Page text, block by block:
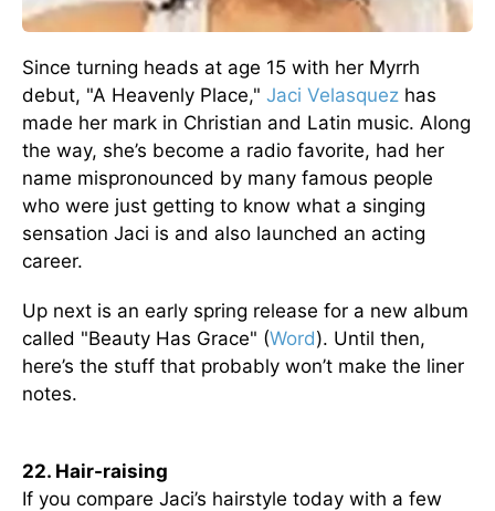
Since turning heads at age 15 with her Myrrh
debut, "A Heavenly Place," Jaci Velasquez has
made her mark in Christian and Latin music. Along
the way, she’s become a radio favorite, had her
name mispronounced by many famous people
who were just getting to know what a singing
sensation Jaci is and also launched an acting
career.
Up next is an early spring release for a new album
called "Beauty Has Grace" (Word). Until then,
here’s the stuff that probably won’t make the liner
notes.
22. Hair-raising
If you compare Jaci’s hairstyle today with a few